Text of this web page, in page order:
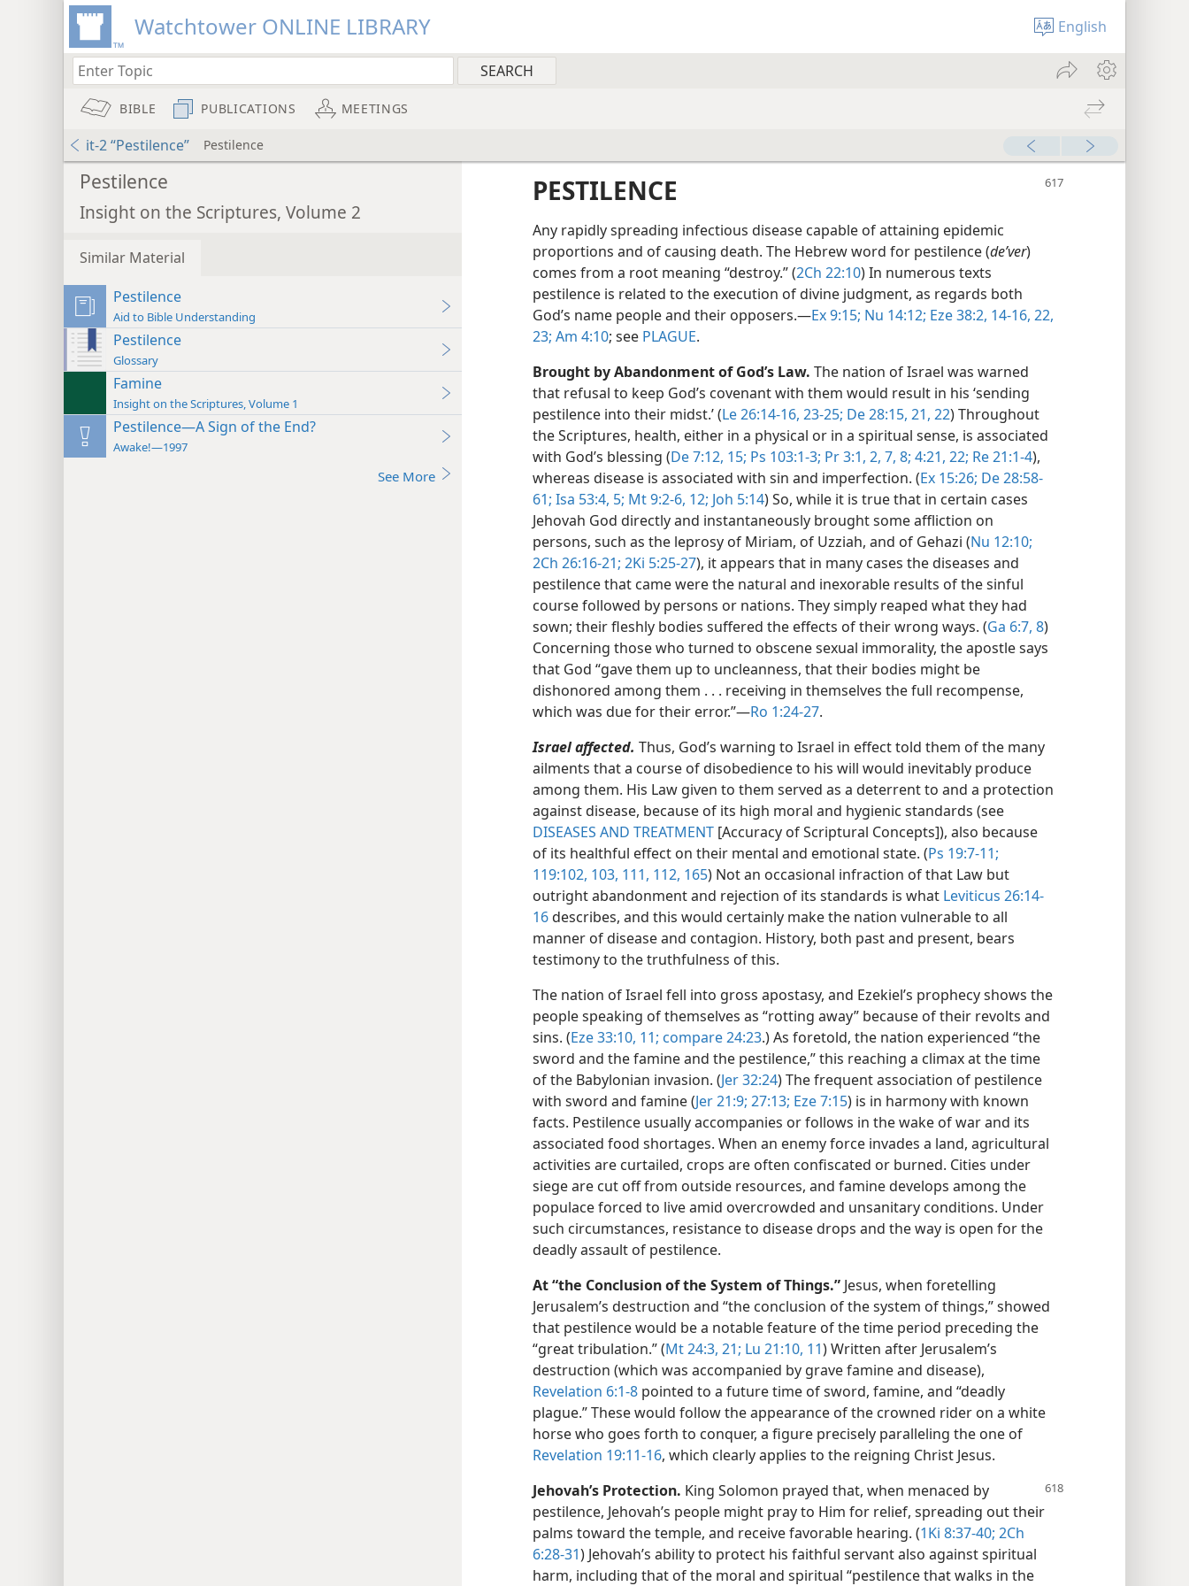
Watchtower ONLINE LIBRARY English
BIBLE PUBLICATIONS MEETINGS
it-2 “Pestilence” Pestilence
Pestilence
Insight on the Scriptures, Volume 2
Similar Material
Pestilence
Aid to Bible Understanding
Pestilence
Glossary
Famine
Insight on the Scriptures, Volume 1
Pestilence—A Sign of the End?
Awake!—1997
See More
PESTILENCE
Any rapidly spreading infectious disease capable of attaining epidemic
proportions and of causing death. The Hebrew word for pestilence (deʹver)
comes from a root meaning “destroy.” (2Ch 22:10) In numerous texts
pestilence is related to the execution of divine judgment, as regards both
God’s name people and their opposers.​—Ex 9:15; Nu 14:12; Eze 38:2, 14-16, 22,
23; Am 4:10; see PLAGUE.
Brought by Abandonment of God’s Law. The nation of Israel was warned
that refusal to keep God’s covenant with them would result in his ‘sending
pestilence into their midst.’ (Le 26:14-16, 23-25; De 28:15, 21, 22) Throughout
the Scriptures, health, either in a physical or in a spiritual sense, is associated
with God’s blessing (De 7:12, 15; Ps 103:1-3; Pr 3:1, 2, 7, 8; 4:21, 22; Re 21:1-4),
whereas disease is associated with sin and imperfection. (Ex 15:26; De 28:58-
61; Isa 53:4, 5; Mt 9:2-6, 12; Joh 5:14) So, while it is true that in certain cases
Jehovah God directly and instantaneously brought some affliction on
persons, such as the leprosy of Miriam, of Uzziah, and of Gehazi (Nu 12:10;
2Ch 26:16-21; 2Ki 5:25-27), it appears that in many cases the diseases and
pestilence that came were the natural and inexorable results of the sinful
course followed by persons or nations. They simply reaped what they had
sown; their fleshly bodies suffered the effects of their wrong ways. (Ga 6:7, 8)
Concerning those who turned to obscene sexual immorality, the apostle says
that God “gave them up to uncleanness, that their bodies might be
dishonored among them . . . receiving in themselves the full recompense,
which was due for their error.”​—Ro 1:24-27.
Israel affected. Thus, God’s warning to Israel in effect told them of the many
ailments that a course of disobedience to his will would inevitably produce
among them. His Law given to them served as a deterrent to and a protection
against disease, because of its high moral and hygienic standards (see
DISEASES AND TREATMENT [Accuracy of Scriptural Concepts]), also because
of its healthful effect on their mental and emotional state. (Ps 19:7-11;
119:102, 103, 111, 112, 165) Not an occasional infraction of that Law but
outright abandonment and rejection of its standards is what Leviticus 26:14-
16describes, and this would certainly make the nation vulnerable to all
manner of disease and contagion. History, both past and present, bears
testimony to the truthfulness of this.
The nation of Israel fell into gross apostasy, and Ezekiel’s prophecy shows the
people speaking of themselves as “rotting away” because of their revolts and
sins. (Eze 33:10, 11; compare 24:23.) As foretold, the nation experienced “the
sword and the famine and the pestilence,” this reaching a climax at the time
of the Babylonian invasion. (Jer 32:24) The frequent association of pestilence
with sword and famine (Jer 21:9; 27:13; Eze 7:15) is in harmony with known
facts. Pestilence usually accompanies or follows in the wake of war and its
associated food shortages. When an enemy force invades a land, agricultural
activities are curtailed, crops are often confiscated or burned. Cities under
siege are cut off from outside resources, and famine develops among the
populace forced to live amid overcrowded and unsanitary conditions. Under
such circumstances, resistance to disease drops and the way is open for the
deadly assault of pestilence.
At “the Conclusion of the System of Things.” Jesus, when foretelling
Jerusalem’s destruction and “the conclusion of the system of things,” showed
that pestilence would be a notable feature of the time period preceding the
“great tribulation.” (Mt 24:3, 21; Lu 21:10, 11) Written after Jerusalem’s
destruction (which was accompanied by grave famine and disease),
Revelation 6:1-8 pointed to a future time of sword, famine, and “deadly
plague.” These would follow the appearance of the crowned rider on a white
horse who goes forth to conquer, a figure precisely paralleling the one of
Revelation 19:11-16, which clearly applies to the reigning Christ Jesus.
Jehovah’s Protection. King Solomon prayed that, when menaced by
pestilence, Jehovah’s people might pray to Him for relief, spreading out their
palms toward the temple, and receive favorable hearing. (1Ki 8:37-40; 2Ch
6:28-31) Jehovah’s ability to protect his faithful servant also against spiritual
harm, including that of the moral and spiritual “pestilence that walks in the